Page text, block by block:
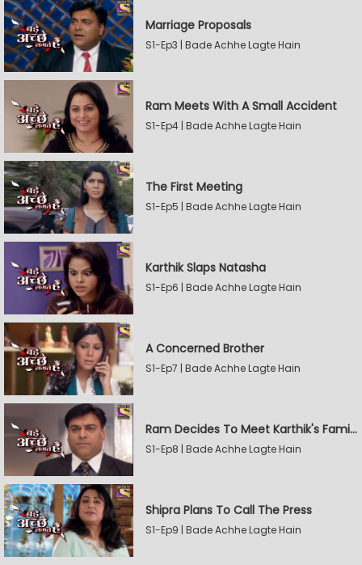
Marriage Proposals
S1-Ep3 | Bade Achhe Lagte Hain
Ram Meets With A Small Accident
S1-Ep4 | Bade Achhe Lagte Hain
The First Meeting
S1-Ep5 | Bade Achhe Lagte Hain
Karthik Slaps Natasha
S1-Ep6 | Bade Achhe Lagte Hain
A Concerned Brother
S1-Ep7 | Bade Achhe Lagte Hain
Ram Decides To Meet Karthik's Family
S1-Ep8 | Bade Achhe Lagte Hain
Shipra Plans To Call The Press
S1-Ep9 | Bade Achhe Lagte Hain